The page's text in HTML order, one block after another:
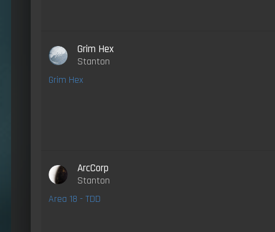
Grim Hex
Stanton
Grim Hex
ArcCorp
Stanton
Area 18 - TDD